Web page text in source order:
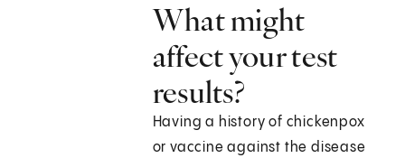
What might
affect your test
results?
Having a history of chickenpox
or vaccine against the disease